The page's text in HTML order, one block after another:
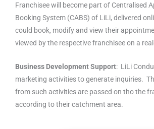
Franchisee will become part of Centralised
Booking System (CABS) of LiLi, delivered
could book, modify and view their
viewed by the respective franchisee on a
Business Development Support: LiLi
marketing activities to generate inquiries.
from such activities are passed on tho the
according to their catchment area.